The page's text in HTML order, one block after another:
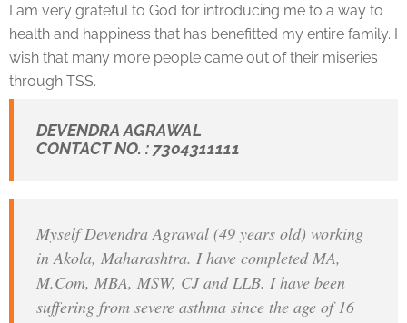
I am very grateful to God for introducing me to a way to
health and happiness that has benefitted my entire family. I
wish that many more people came out of their miseries
through TSS.
DEVENDRA AGRAWAL
CONTACT NO. : 7304311111
Myself Devendra Agrawal (49 years old) working
in Akola, Maharashtra. I have completed MA,
M.Com, MBA, MSW, CJ and LLB. I have been
suffering from severe asthma since the age of 16